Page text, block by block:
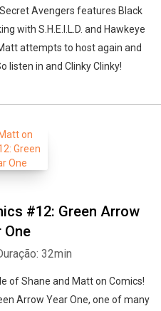
Avengers features Black
with S.H.E.I.L.D. and Hawkeye
attempts to host again and
listen in and Clinky Clinky!
#12: Green Arrow
One
32min
of Shane and Matt on Comics!
Arrow Year One, one of many